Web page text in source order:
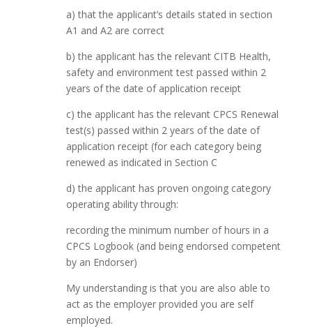
a) that the applicant’s details stated in section
A1 and A2 are correct
b) the applicant has the relevant CITB Health,
safety and environment test passed within 2
years of the date of application receipt
c) the applicant has the relevant CPCS Renewal
test(s) passed within 2 years of the date of
application receipt (for each category being
renewed as indicated in Section C
d) the applicant has proven ongoing category
operating ability through:
recording the minimum number of hours in a
CPCS Logbook (and being endorsed competent
by an Endorser)
My understanding is that you are also able to
act as the employer provided you are self
employed.